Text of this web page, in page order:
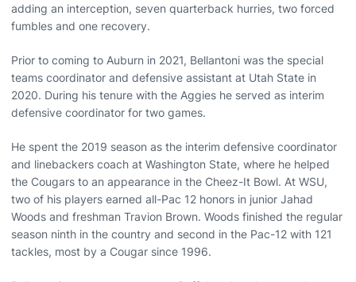
adding an interception, seven quarterback hurries, two forced
fumbles and one recovery.
Prior to coming to Auburn in 2021, Bellantoni was the special
teams coordinator and defensive assistant at Utah State in
2020. During his tenure with the Aggies he served as interim
defensive coordinator for two games.
He spent the 2019 season as the interim defensive coordinator
and linebackers coach at Washington State, where he helped
the Cougars to an appearance in the Cheez-It Bowl. At WSU,
two of his players earned all-Pac 12 honors in junior Jahad
Woods and freshman Travion Brown. Woods finished the regular
season ninth in the country and second in the Pac-12 with 121
tackles, most by a Cougar since 1996.